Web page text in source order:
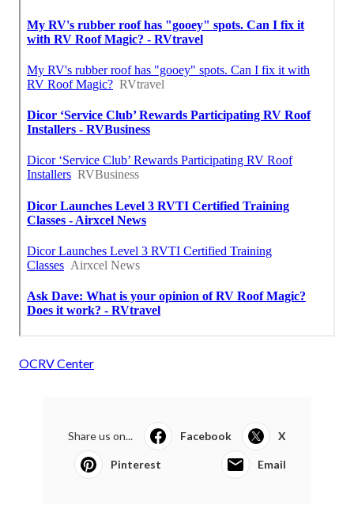
OCRV Center
Share us on... Facebook X
Pinterest Email